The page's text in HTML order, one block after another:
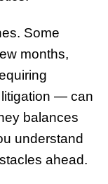
Some
months,
— can
balances
understand
ahead.